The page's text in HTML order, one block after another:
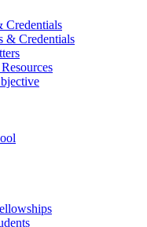
Credentials
& Credentials